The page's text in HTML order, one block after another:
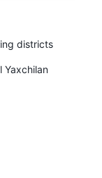
districts
Yaxchilan